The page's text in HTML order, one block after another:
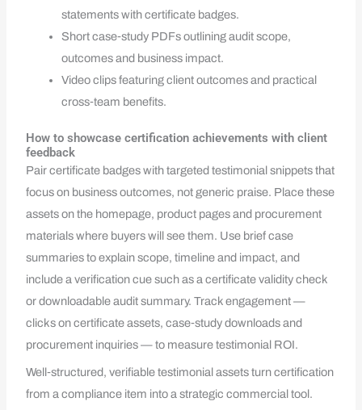
statements with certificate badges.
Short case‑study PDFs outlining audit scope,
outcomes and business impact.
Video clips featuring client outcomes and practical
cross‑team benefits.
How to showcase certification achievements with client
feedback
Pair certificate badges with targeted testimonial snippets that
focus on business outcomes, not generic praise. Place these
assets on the homepage, product pages and procurement
materials where buyers will see them. Use brief case
summaries to explain scope, timeline and impact, and
include a verification cue such as a certificate validity check
or downloadable audit summary. Track engagement —
clicks on certificate assets, case‑study downloads and
procurement inquiries — to measure testimonial ROI.
Well‑structured, verifiable testimonial assets turn certification
from a compliance item into a strategic commercial tool.